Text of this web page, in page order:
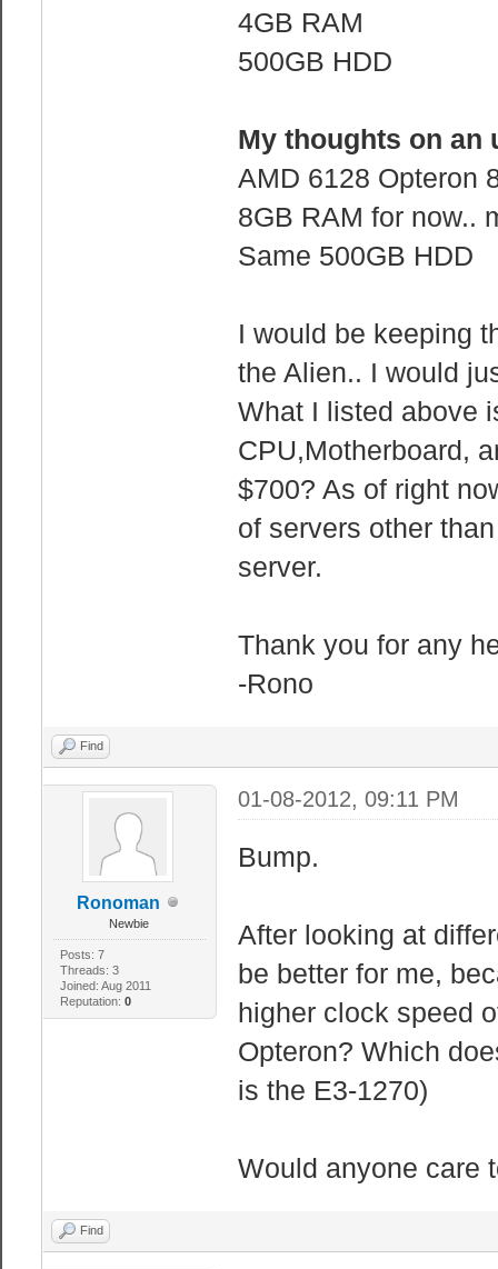
4GB RAM
500GB HDD
My thoughts on an
AMD 6128 Opteron
8GB RAM for now..
Same 500GB HDD
I would be keeping
the Alien.. I would
What I listed above
CPU,Motherboard,
$700? As of right
of servers other
server.
Thank you for any
-Rono
Find
Ronoman
Newbie
Posts: 7
Threads: 3
Joined: Aug 2011
Reputation: 0
01-08-2012, 09:11 PM
Bump.
After looking at
be better for me,
higher clock speed
Opteron? Which
is the E3-1270)
Would anyone care
Find